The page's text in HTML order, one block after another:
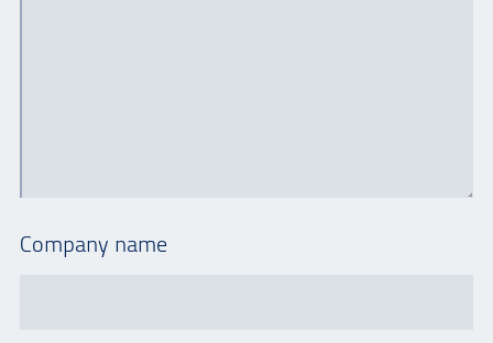
Company name